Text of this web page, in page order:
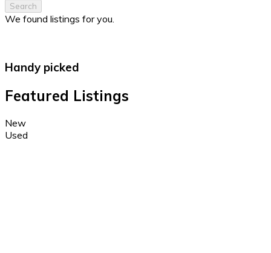
Search
We found listings for you.
Handy picked
Featured Listings
New
Used